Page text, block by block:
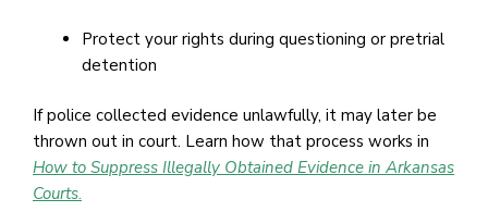
Protect your rights during questioning or pretrial
detention
If police collected evidence unlawfully, it may later be
thrown out in court. Learn how that process works in
How to Suppress Illegally Obtained Evidence in Arkansas
Courts.